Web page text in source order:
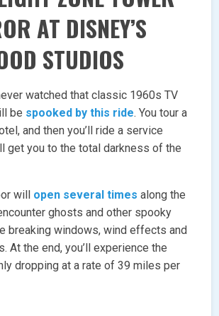
AT DISNEY’S
STUDIOS
watched that classic 1960s TV
be spooked by this ride. You tour a
and then you’ll ride a service
get you to the total darkness of the
will open several times along the
ghosts and other spooky
breaking windows, wind effects and
At the end, you’ll experience the
dropping at a rate of 39 miles per